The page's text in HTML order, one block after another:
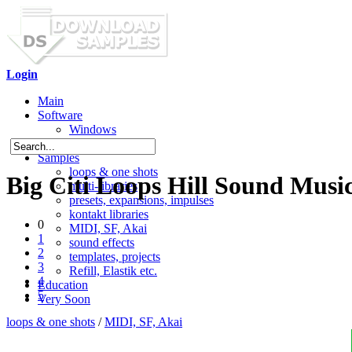
Login
Main
Software
Windows
Mac OS X
Samples
loops & one shots
multi-libraries
presets, expansions, impulses
kontakt libraries
MIDI, SF, Akai
sound effects
templates, projects
Refill, Elastik etc.
Education
Very Soon
Big Citi Loops Hill Sound
0
1
2
3
4
5
loops & one shots /MIDI, SF, Akai